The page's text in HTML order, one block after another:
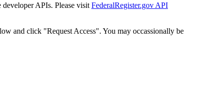
developer APIs. Please visit FederalRegister.gov API
and click "Request Access". You may occassionally be